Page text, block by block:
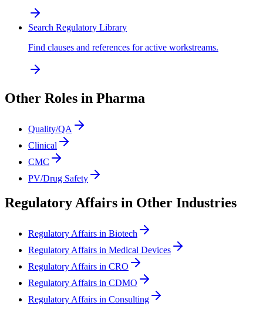
Search Regulatory Library
Find clauses and references for active workstreams.
Other Roles in Pharma
Quality/QA
Clinical
CMC
PV/Drug Safety
Regulatory Affairs in Other Industries
Regulatory Affairs in Biotech
Regulatory Affairs in Medical Devices
Regulatory Affairs in CRO
Regulatory Affairs in CDMO
Regulatory Affairs in Consulting